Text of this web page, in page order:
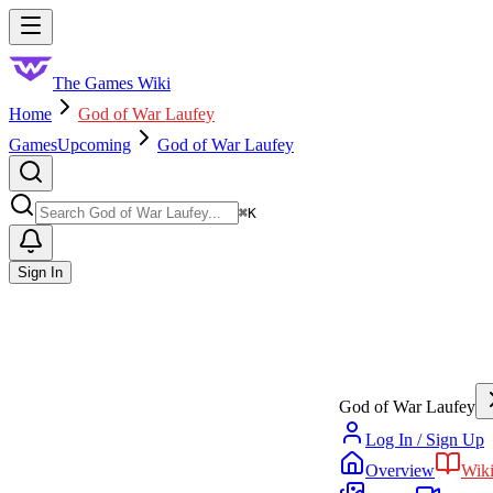
Skip to main content
The Games Wiki
Home
God of War Laufey
GamesUpcoming God of War Laufey
⌘K
Sign In
God of War Laufey
Log In / Sign Up
Overview
Wiki